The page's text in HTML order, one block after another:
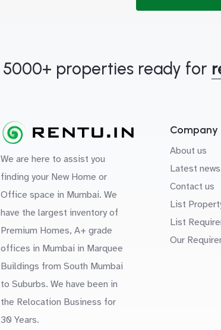
5000+ properties ready for
We are here to assist you
finding your New Home or
Office space in Mumbai. We
have the largest inventory of
Premium Homes, A+ grade
offices in Mumbai in Marquee
Buildings from South Mumbai
to Suburbs. We have been in
the Relocation Business for
30 Years.
Company
About us
Latest news
Contact us
List
List
Our